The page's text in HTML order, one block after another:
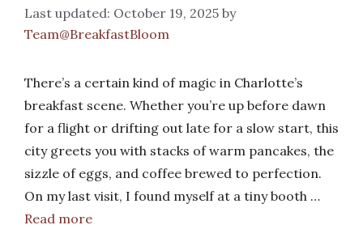
October 19, 2025 by
Team@BreakfastBloom
There’s a certain kind of magic in Charlotte’s
breakfast scene. Whether you’re up before dawn
for a flight or drifting out late for a slow start, this
city greets you with stacks of warm pancakes, the
sizzle of eggs, and coffee brewed to perfection.
On my last visit, I found myself at a tiny booth …
Read more